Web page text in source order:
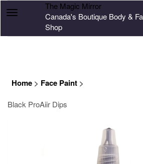
Toggle
The Magic Mirror
Canada's Boutique Body &
Shop
Home > Face Paint >
Black ProAiir Dips